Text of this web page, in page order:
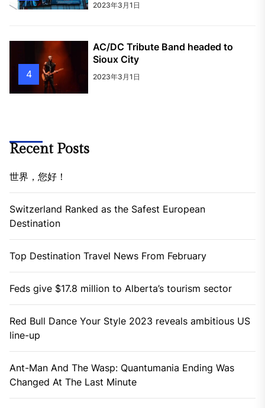
2023年3月1日
4
AC/DC Tribute Band headed to
Sioux City
2023年3月1日
Recent Posts
世界，您好！
Switzerland Ranked as the Safest European
Destination
Top Destination Travel News From February
Feds give $17.8 million to Alberta’s tourism sector
Red Bull Dance Your Style 2023 reveals ambitious US
line-up
Ant-Man And The Wasp: Quantumania Ending Was
Changed At The Last Minute